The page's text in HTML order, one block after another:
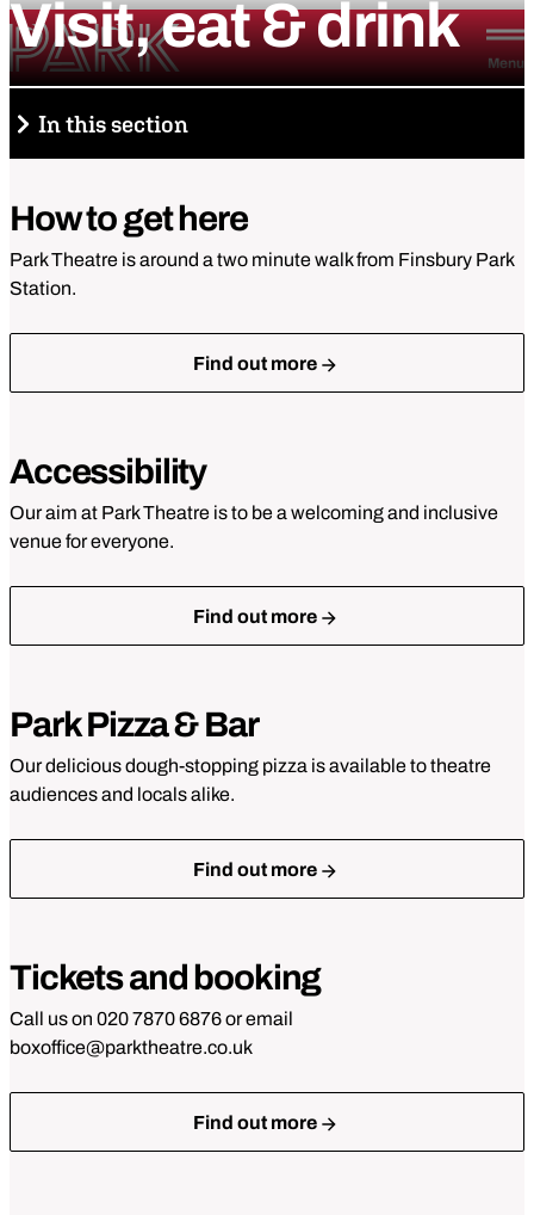
Skip to content
Park Theatre
Menu
Visit,eat&drink
In this section
Visit, eat & drink
How to get here
Park Under 30
Gift vouchers
How to get here
Park Theatre is around a two minute walk from Finsbury Park
Station.
Find out more
Accessibility
Our aim at Park Theatre is to be a welcoming and inclusive
venue for everyone.
Find out more
Park Pizza & Bar
Our delicious dough-stopping pizza is available to theatre
audiences and locals alike.
Find out more
Tickets and booking
Call us on 020 7870 6876 or email
boxoffice@parktheatre.co.uk
Find out more